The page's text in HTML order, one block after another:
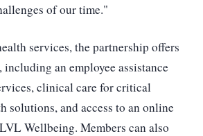
of our time."
services, the partnership offers
an employee assistance
clinical care for critical
solutions, and access to an online
Wellbeing. Members can also